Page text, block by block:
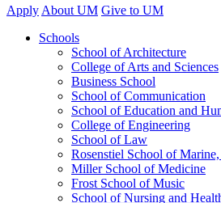
Apply About UM Give to UM
Schools
School of Architecture
College of Arts and Sciences
Business School
School of Communication
School of Education and
College of Engineering
School of Law
Rosenstiel School of
Miller School of Medicine
Frost School of Music
School of Nursing and